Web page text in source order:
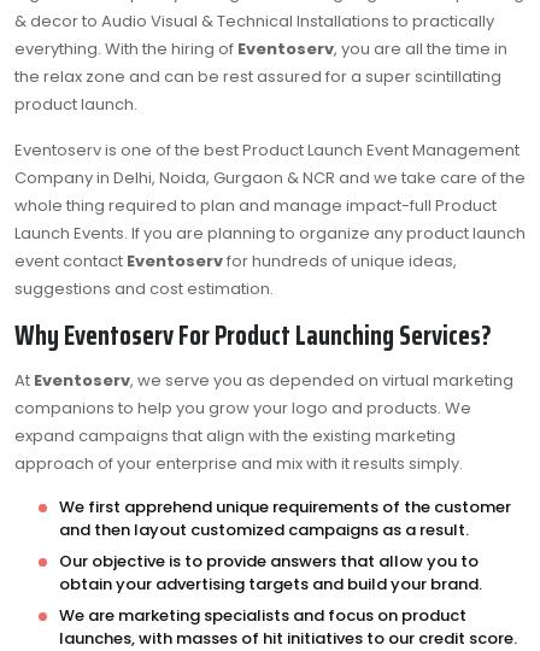
& decor to Audio Visual & Technical Installations to practically
everything. With the hiring of Eventoserv, you are all the time in
the relax zone and can be rest assured for a super scintillating
product launch.
Eventoserv is one of the best Product Launch Event Management
Company in Delhi, Noida, Gurgaon & NCR and we take care of the
whole thing required to plan and manage impact-full Product
Launch Events. If you are planning to organize any product launch
event contact Eventoservfor hundreds of unique ideas,
suggestions and cost estimation.
Why Eventoserv For Product Launching Services?
At Eventoserv, we serve you as depended on virtual marketing
companions to help you grow your logo and products. We
expand campaigns that align with the existing marketing
approach of your enterprise and mix with it results simply.
We first apprehend unique requirements of the customer
and then layout customized campaigns as a result.
Our objective is to provide answers that allow you to
obtain your advertising targets and build your brand.
We are marketing specialists and focus on product
launches, with masses of hit initiatives to our credit score.